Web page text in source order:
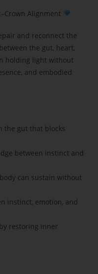
Alignment
and reconnect the
the gut, heart,
holding light without
and embodied
the gut that blocks
between instinct and
can sustain without
instinct, emotion, and
restoring inner